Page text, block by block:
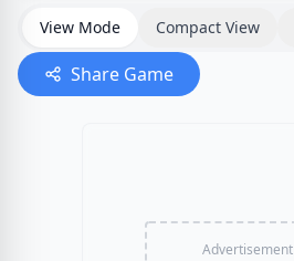
View Mode Compact View
Share Game
Advertisement